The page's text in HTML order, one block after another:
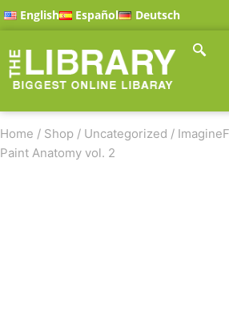
English Español Deutsch
Home / Shop / Uncategorized /
Paint Anatomy vol. 2